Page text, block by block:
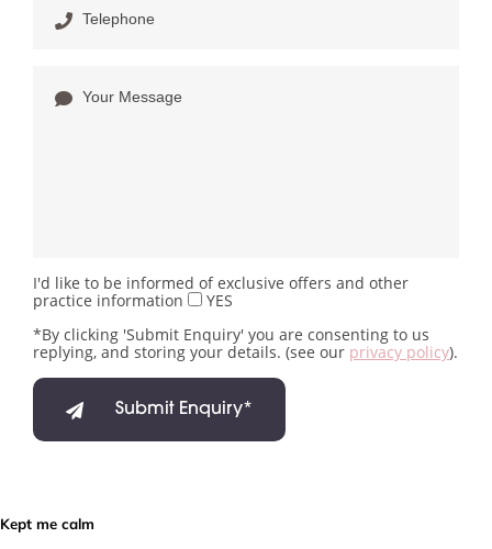
I'd like to be informed of exclusive offers and other
practice information
YES
*By clicking 'Submit Enquiry' you are consenting to us
replying, and storing your details. (see our privacy policy).